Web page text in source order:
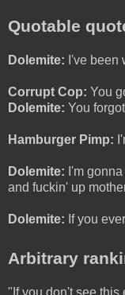
Quotable
Dolemite: I've been
Corrupt Cop: You
Dolemite: You
Hamburger Pimp:
Dolemite: I'm
and fuckin' up
Dolemite: If you
Arbitrary